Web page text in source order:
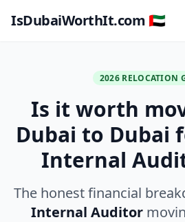
IsDubaiWorthIt.com 🇦🇪
2026 RELOCATION
Is it worth
Dubai to Dubai
Internal
The honest financial
Internal Auditor